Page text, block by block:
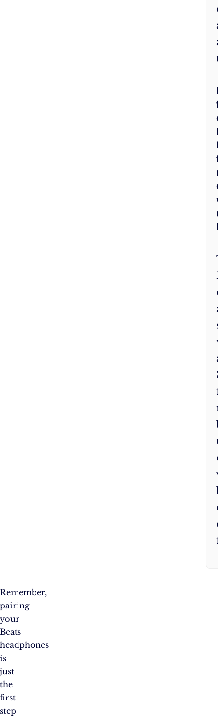
Remember,
pairing
your
Beats
headphones
is
just
the
first
step